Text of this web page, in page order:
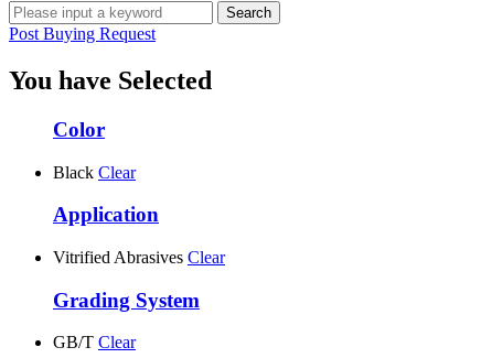
Post Buying Request
You have Selected
Color
Black Clear
Application
Vitrified Abrasives Clear
Grading System
GB/T Clear